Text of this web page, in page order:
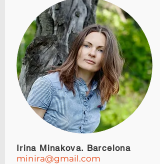
Irina Minakova. Barcelona
minira@gmail.com